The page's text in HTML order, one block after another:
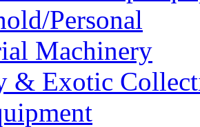
Personal
Machinery
& Exotic